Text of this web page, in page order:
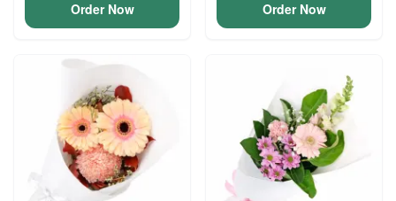
Order Now Order Now